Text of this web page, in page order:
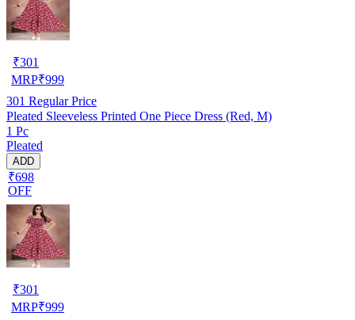
₹301
MRP₹999
301 Regular Price
Pleated Sleeveless Printed One Piece Dress (Red, M)
1 Pc
Pleated
ADD
₹698
OFF
₹301
MRP₹999